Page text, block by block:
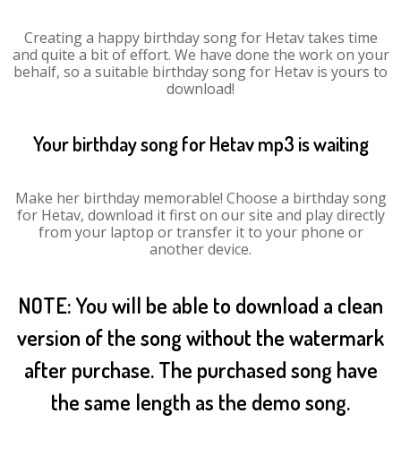
Creating a happy birthday song for Hetav takes time
and quite a bit of effort. We have done the work on your
behalf, so a suitable birthday song for Hetav is yours to
download!
Your birthday song for Hetav mp3 is waiting
Make her birthday memorable! Choose a birthday song
for Hetav, download it first on our site and play directly
from your laptop or transfer it to your phone or
another device.
NOTE: You will be able to download a clean
version of the song without the watermark
after purchase. The purchased song have
the same length as the demo song.